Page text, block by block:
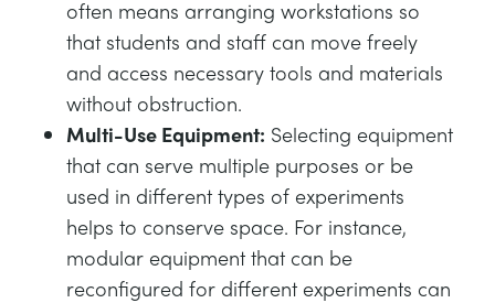
often means arranging workstations so
that students and staff can move freely
and access necessary tools and materials
without obstruction.
Multi-Use Equipment: Selecting equipment
that can serve multiple purposes or be
used in different types of experiments
helps to conserve space. For instance,
modular equipment that can be
reconfigured for different experiments can